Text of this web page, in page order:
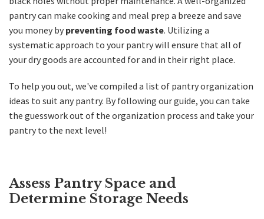
pantry can make cooking and meal prep a breeze and save
you money by preventing food waste. Utilizing a
systematic approach to your pantry will ensure that all of
your dry goods are accounted for and in their right place.
To help you out, we've compiled a list of pantry organization
ideas to suit any pantry. By following our guide, you can take
the guesswork out of the organization process and take your
pantry to the next level!
Assess Pantry Space and
Determine Storage Needs